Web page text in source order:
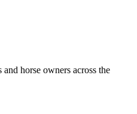
horse owners across the